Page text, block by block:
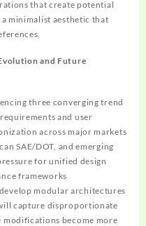
that create potential
minimalist aesthetic that
and Future
three converging trend
and user
across major markets
SAE/DOT, and emerging
for unified design
frameworks
modular architectures
capture disproportionate
modifications become more